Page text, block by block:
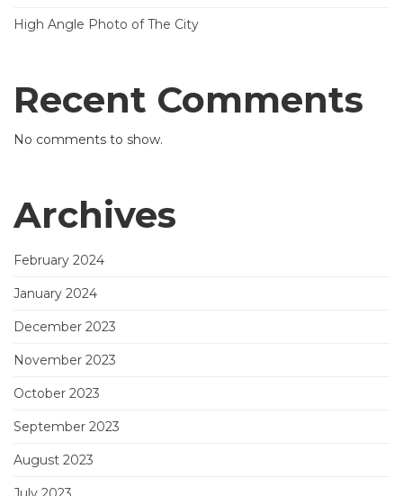
High Angle Photo of The City
Recent Comments
No comments to show.
Archives
February 2024
January 2024
December 2023
November 2023
October 2023
September 2023
August 2023